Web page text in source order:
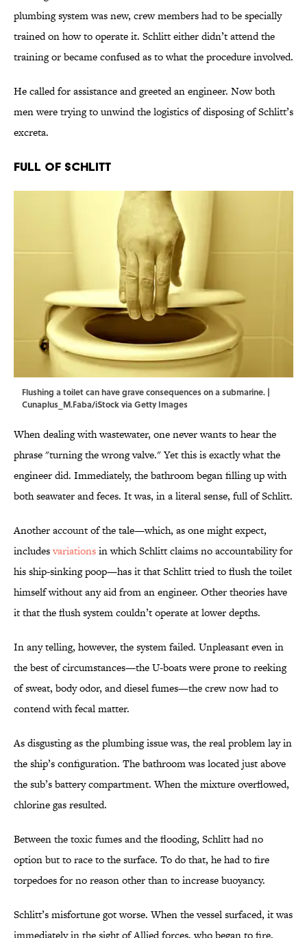
plumbing system was new, crew members had to be specially
trained on how to operate it. Schlitt either didn’t attend the
training or became confused as to what the procedure involved.
He called for assistance and greeted an engineer. Now both
men were trying to unwind the logistics of disposing of Schlitt’s
excreta.
Full of Schlitt
Flushing a toilet can have grave consequences on a submarine. |
Cunaplus_M.Faba/iStock via Getty Images
When dealing with wastewater, one never wants to hear the
phrase "turning the wrong valve." Yet this is exactly what the
engineer did. Immediately, the bathroom began filling up with
both seawater and feces. It was, in a literal sense, full of Schlitt.
Another account of the tale—which, as one might expect,
includesvariationsin which Schlitt claims no accountability for
his ship-sinking poop—has it that Schlitt tried to flush the toilet
himself without any aid from an engineer. Other theories have
it that the flush system couldn’t operate at lower depths.
In any telling, however, the system failed. Unpleasant even in
the best of circumstances—the U-boats were prone to reeking
of sweat, body odor, and diesel fumes—the crew now had to
contend with fecal matter.
As disgusting as the plumbing issue was, the real problem lay in
the ship’s configuration. The bathroom was located just above
the sub’s battery compartment. When the mixture overflowed,
chlorine gas resulted.
Between the toxic fumes and the flooding, Schlitt had no
option but to race to the surface. To do that, he had to fire
torpedoes for no reason other than to increase buoyancy.
Schlitt’s misfortune got worse. When the vessel surfaced, it was
immediately in the sight of Allied forces, who began to fire.